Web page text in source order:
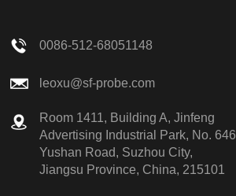
0086-512-68051148
leoxu@sf-probe.com
Room 1411, Building A, Jinfeng
Advertising Industrial Park, No. 646
Yushan Road, Suzhou City,
Jiangsu Province, China, 215101